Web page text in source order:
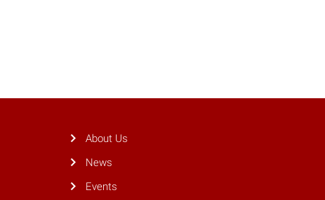
About Us
News
Events